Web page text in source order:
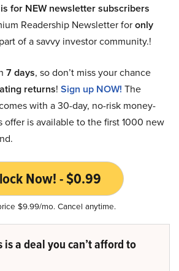
for NEW newsletter subscribers
Readership Newsletter foronly
of a savvy investor community.!
7 days, so don’t miss your chance
returns! Sign up NOW! The
with a 30-day, no-risk money-
offer is available to the first 1000 new
Now! - $0.99
$9.99/mo. Cancel anytime.
is a deal you can’t afford to